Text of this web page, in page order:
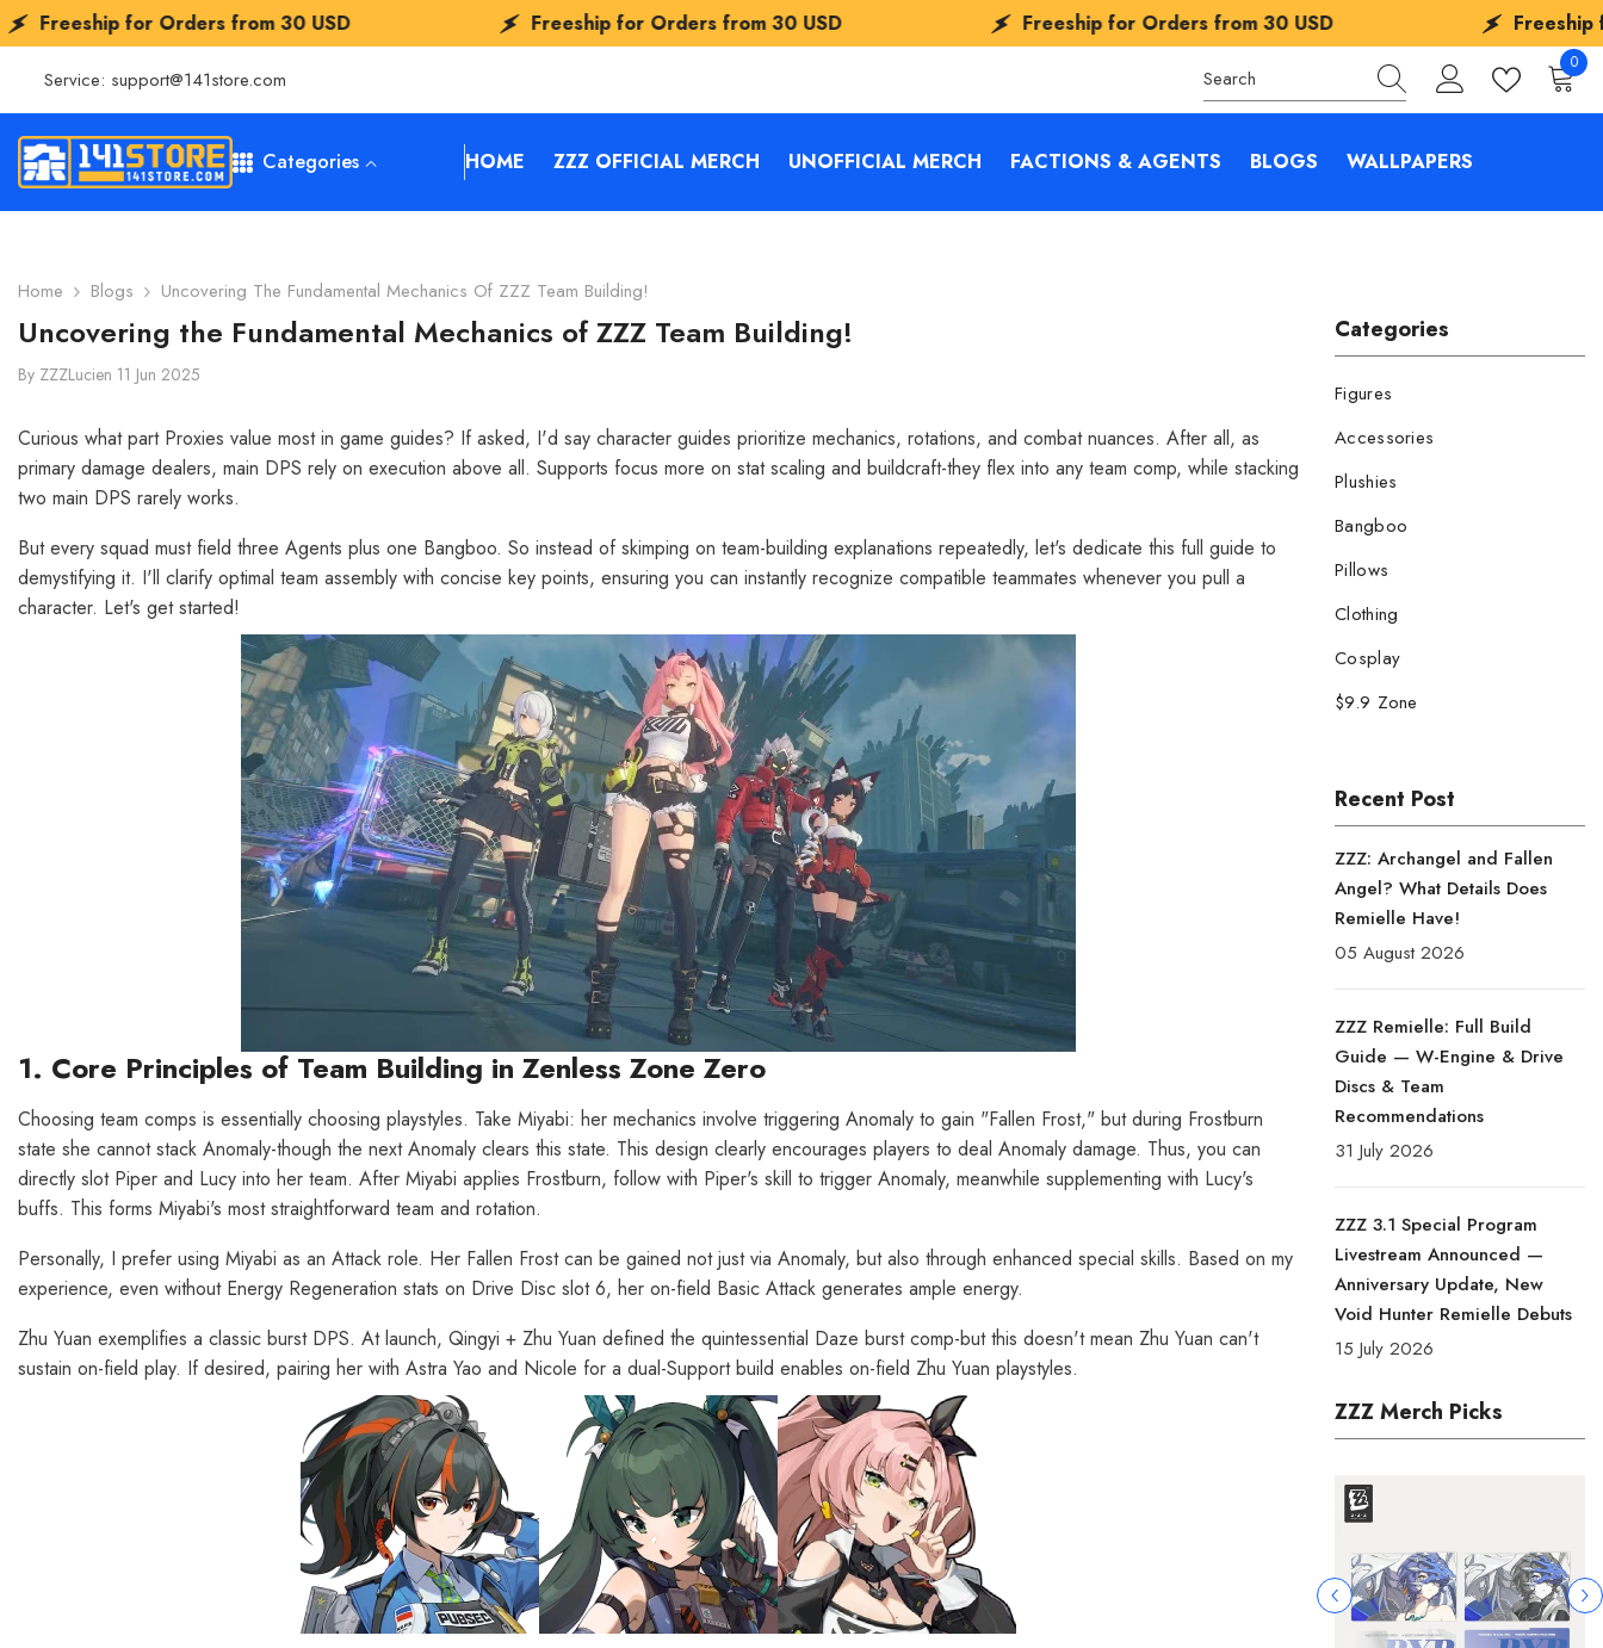
SKIP TO CONTENT
Orders from30 USD Freeship for Orders from30 USD Freeship for Orders from30 USD Freeship for Orders
Service: support@141store.com
00
Categories HOME ZZZ OFFICIAL MERCH UNOFFICIAL MERCH FACTIONS & AGENTS BLOGS WALLPAPERS
Home Blogs Uncovering The Fundamental Mechanics Of ZZZ Team Building!
Categories
Figures
Accessories
Plushies
Bangboo
Pillows
Clothing
Cosplay
$9.9 Zone
Recent Post
ZZZ: Archangel and Fallen
Angel? What Details Does
Remielle Have!
05 August 2026
ZZZ Remielle: Full Build
Guide — W-Engine & Drive
Discs & Team
Recommendations
31 July 2026
ZZZ 3.1 Special Program
Livestream Announced —
Anniversary Update, New
Void Hunter Remielle Debuts
15 July 2026
ZZZ Merch Picks
Uncovering the Fundamental Mechanics of ZZZ Team Building!
By ZZZLucien 11 Jun 2025
Curious what part Proxies value most in game guides? If asked, I'd say character guides prioritize mechanics, rotations, and combat nuances. After all, as
primary damage dealers, main DPS rely on execution above all. Supports focus more on stat scaling and buildcraft-they flex into any team comp, while stacking
two main DPS rarely works.
But every squad must field three Agents plus one Bangboo. So instead of skimping on team-building explanations repeatedly, let's dedicate this full guide to
demystifying it. I'll clarify optimal team assembly with concise key points, ensuring you can instantly recognize compatible teammates whenever you pull a
character. Let's get started!
1. Core Principles of Team Building in Zenless Zone Zero
Choosing team comps is essentially choosing playstyles. Take Miyabi: her mechanics involve triggering Anomaly to gain "Fallen Frost," but during Frostburn
state she cannot stack Anomaly-though the next Anomaly clears this state. This design clearly encourages players to deal Anomaly damage. Thus, you can
directly slot Piper and Lucy into her team. After Miyabi applies Frostburn, follow with Piper's skill to trigger Anomaly, meanwhile supplementing with Lucy's
buffs. This forms Miyabi's most straightforward team and rotation.
Personally, I prefer using Miyabi as an Attack role. Her Fallen Frost can be gained not just via Anomaly, but also through enhanced special skills. Based on my
experience, even without Energy Regeneration stats on Drive Disc slot 6, her on-field Basic Attack generates ample energy.
Zhu Yuan exemplifies a classic burst DPS. At launch, Qingyi + Zhu Yuan defined the quintessential Daze burst comp-but this doesn't mean Zhu Yuan can't
sustain on-field play. If desired, pairing her with Astra Yao and Nicole for a dual-Support build enables on-field Zhu Yuan playstyles.